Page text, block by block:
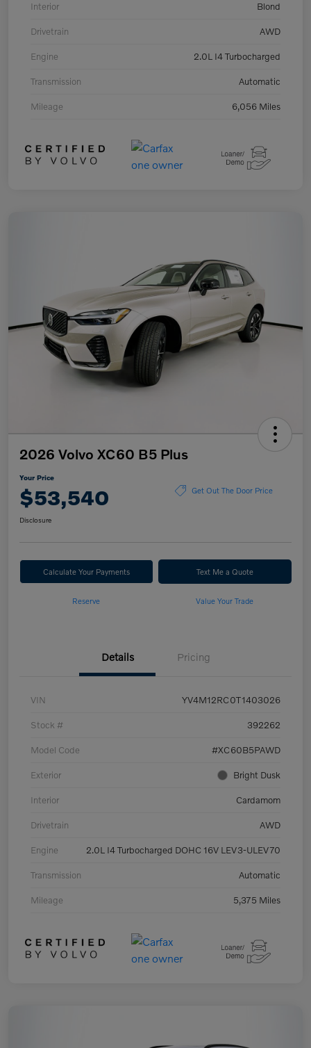
Interior Blond
Drivetrain AWD
Engine 2.0L I4 Turbocharged
Transmission Automatic
Mileage 6,056 Miles
2026 Volvo XC60 B5 Plus
Your Price
$53,540 Get Out The Door Price
Disclosure
Calculate Your Payments Text Me a Quote
Reserve Value Your Trade
Details Pricing
VIN YV4M12RC0T1403026
Stock # 392262
Model Code #XC60B5PAWD
Exterior Bright Dusk
Interior Cardamom
Drivetrain AWD
Engine 2.0L I4 Turbocharged DOHC 16V LEV3-ULEV70
Transmission Automatic
Mileage 5,375 Miles